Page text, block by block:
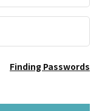
Finding Passwords